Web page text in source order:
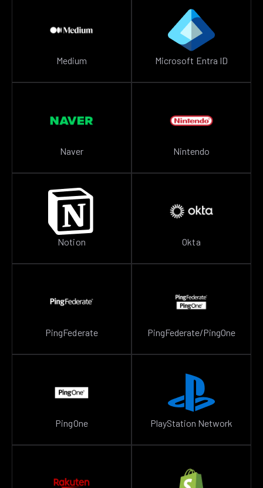
Medium Microsoft Entra ID
Naver Nintendo
Notion Okta
PingFederate PingFederate/PingOne
PingOne PlayStation Network